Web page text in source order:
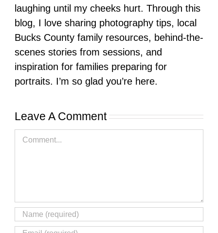
laughing until my cheeks hurt. Through this
blog, I love sharing photography tips, local
Bucks County family resources, behind-the-
scenes stories from sessions, and
inspiration for families preparing for
portraits. I’m so glad you’re here.
Leave A Comment
Comment